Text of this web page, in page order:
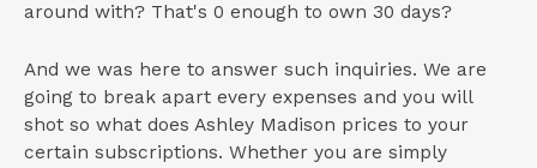
around with? That's 0 enough to own 30 days?
And we was here to answer such inquiries. We are
going to break apart every expenses and you will
shot so what does Ashley Madison prices to your
certain subscriptions. Whether you are simply